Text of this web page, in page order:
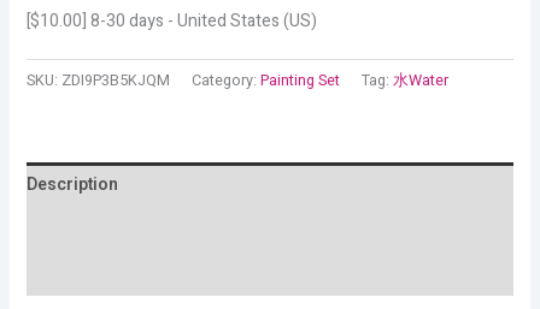
[$10.00] 8-30 days - United States (US)
SKU: ZDI9P3B5KJQM Category: Painting Set Tag: 水Water
Description